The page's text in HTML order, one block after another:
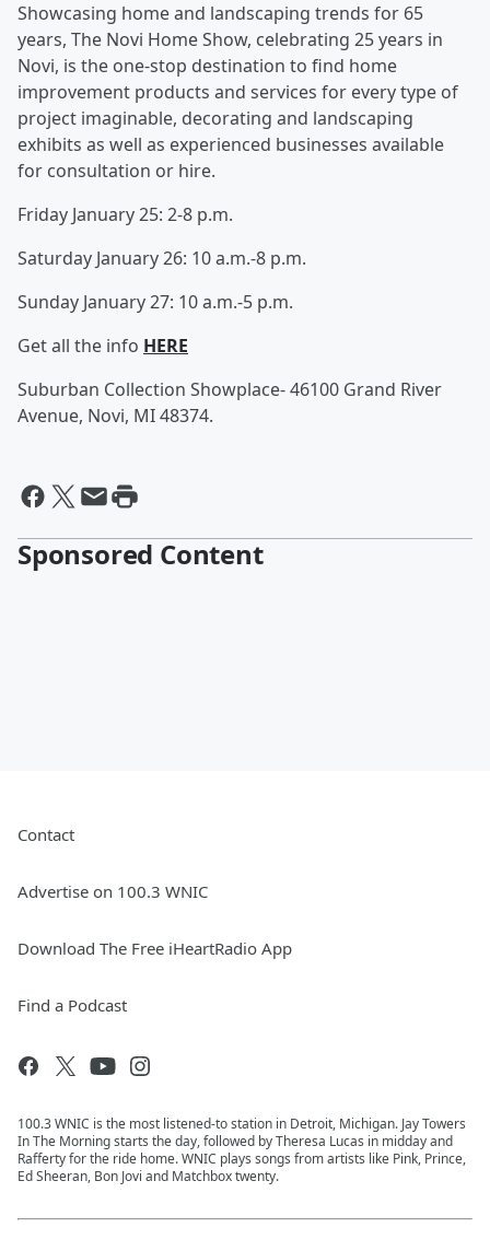
Showcasing home and landscaping trends for 65
years, The Novi Home Show, celebrating 25 years in
Novi, is the one-stop destination to find home
improvement products and services for every type of
project imaginable, decorating and landscaping
exhibits as well as experienced businesses available
for consultation or hire.
Friday January 25: 2-8 p.m.
Saturday January 26: 10 a.m.-8 p.m.
Sunday January 27: 10 a.m.-5 p.m.
Get all the info HERE
Suburban Collection Showplace- 46100 Grand River
Avenue, Novi, MI 48374.
Sponsored Content
Contact
Advertise on 100.3 WNIC
Download The Free iHeartRadio App
Find a Podcast
100.3 WNIC is the most listened-to station in Detroit, Michigan. Jay Towers
In The Morning starts the day, followed by Theresa Lucas in midday and
Rafferty for the ride home. WNIC plays songs from artists like Pink, Prince,
Ed Sheeran, Bon Jovi and Matchbox twenty.